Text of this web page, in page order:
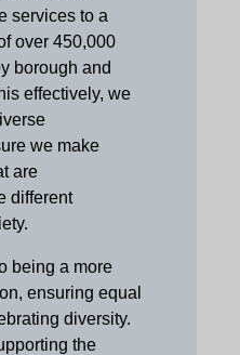
services to a
over 450,000
borough and
effectively, we
we make
are
different
being a more
ensuring equal
diversity.
the